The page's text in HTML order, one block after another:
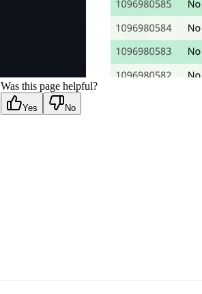
Was this page helpful?
Yes No